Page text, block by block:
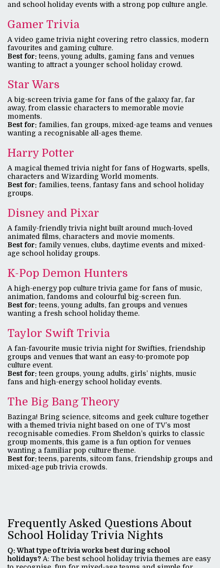
and school holiday events with a strong pop culture angle.
Gamer Trivia
A video game trivia night covering retro classics, modern
favourites and gaming culture.
Best for: teens, young adults, gaming fans and venues
wanting to attract a younger school holiday crowd.
Star Wars
A big-screen trivia game for fans of the galaxy far, far
away, from classic characters to memorable movie
moments.
Best for: families, fan groups, mixed-age teams and venues
wanting a recognisable all-ages theme.
Harry Potter
A magical themed trivia night for fans of Hogwarts, spells,
characters and Wizarding World moments.
Best for: families, teens, fantasy fans and school holiday
groups.
Disney and Pixar
A family-friendly trivia night built around much-loved
animated films, characters and movie moments.
Best for: family venues, clubs, daytime events and mixed-
age school holiday groups.
K-Pop Demon Hunters
A high-energy pop culture trivia game for fans of music,
animation, fandoms and colourful big-screen fun.
Best for: teens, young adults, fan groups and venues
wanting a fresh school holiday theme.
Taylor Swift Trivia
A fan-favourite music trivia night for Swifties, friendship
groups and venues that want an easy-to-promote pop
culture event.
Best for: teen groups, young adults, girls’ nights, music
fans and high-energy school holiday events.
The Big Bang Theory
Bazinga! Bring science, sitcoms and geek culture together
with a themed trivia night based on one of TV’s most
recognisable comedies. From Sheldon’s quirks to classic
group moments, this game is a fun option for venues
wanting a familiar pop culture theme.
Best for:teens, parents, sitcom fans, friendship groups and
mixed-age pub trivia crowds.
Frequently Asked Questions About
School Holiday Trivia Nights
Q: What type of trivia works best during school
holidays? A: The best school holiday trivia themes are easy